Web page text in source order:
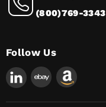
(800)769-3343
Follow Us
Find
us
on